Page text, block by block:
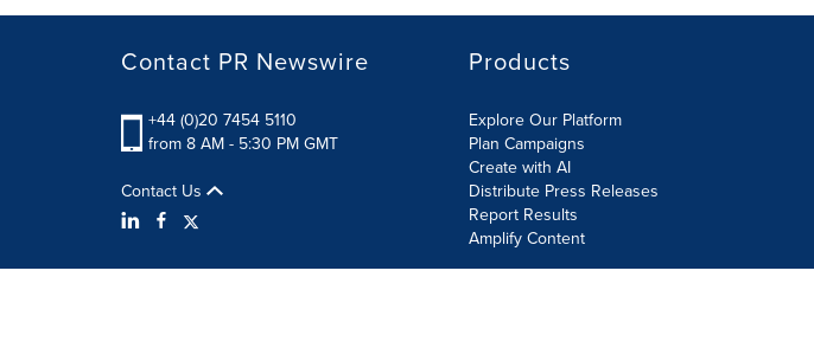
Contact PR Newswire
+44 (0)20 7454 5110
from 8 AM - 5:30 PM GMT
Contact Us
Products
Explore Our Platform
Plan Campaigns
Create with AI
Distribute Press Releases
Report Results
Amplify Content